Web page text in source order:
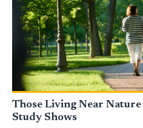
Those Living Near
Study Shows